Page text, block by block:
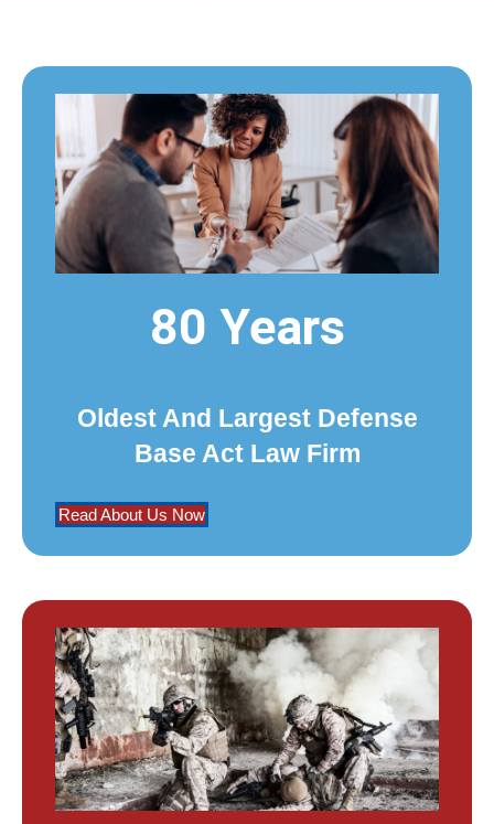
80 Years
Oldest And Largest Defense
Base Act Law Firm
Read About Us Now